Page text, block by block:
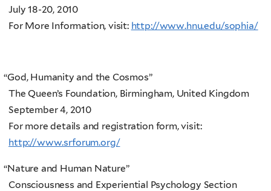
July 18-20, 2010
For More Information, visit: http://www.hnu.edu/sophia/
“God, Humanity and the Cosmos”
The Queen’s Foundation, Birmingham, United Kingdom
September 4, 2010
For more details and registration form, visit:
http://www.srforum.org/
“Nature and Human Nature”
Consciousness and Experiential Psychology Section